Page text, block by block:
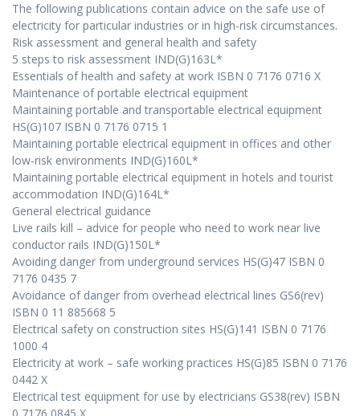
The following publications contain advice on the safe use of
electricity for particular industries or in high-risk circumstances.
Risk assessment and general health and safety
5 steps to risk assessment IND(G)163L*
Essentials of health and safety at work ISBN 0 7176 0716 X
Maintenance of portable electrical equipment
Maintaining portable and transportable electrical equipment
HS(G)107 ISBN 0 7176 0715 1
Maintaining portable electrical equipment in offices and other
low-risk environments IND(G)160L*
Maintaining portable electrical equipment in hotels and tourist
accommodation IND(G)164L*
General electrical guidance
Live rails kill – advice for people who need to work near live
conductor rails IND(G)150L*
Avoiding danger from underground services HS(G)47 ISBN 0
7176 0435 7
Avoidance of danger from overhead electrical lines GS6(rev)
ISBN 0 11 885668 5
Electrical safety on construction sites HS(G)141 ISBN 0 7176
1000 4
Electricity at work – safe working practices HS(G)85 ISBN 0 7176
0442 X
Electrical test equipment for use by electricians GS38(rev) ISBN